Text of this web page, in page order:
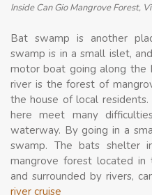
Inside Can Gio Mangrove Forest,
Bat swamp is another
swamp is in a small islet,
motor boat going along the
river is the forest of
the house of local
here meet many
waterway. By going in a
swamp. The bats shelter
mangrove forest located
and surrounded by rivers,
river cruise